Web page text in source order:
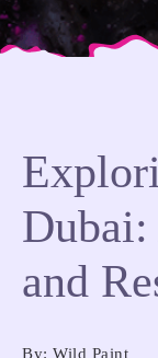
ADDRESS
Quoz 1,
ADDRESS
Quoz 1,
and
By: Wild Paint